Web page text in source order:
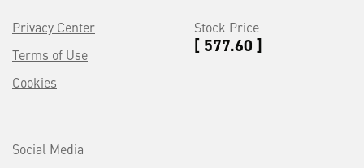
Privacy Center
Terms of Use
Cookies
Stock Price
[ 577.60 ]
Social Media